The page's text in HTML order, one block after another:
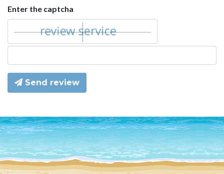
Enter the captcha
Send review